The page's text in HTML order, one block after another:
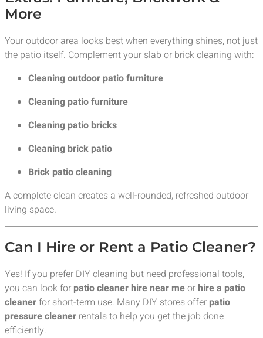
More
Your outdoor area looks best when everything shines, not just
the patio itself. Complement your slab or brick cleaning with:
Cleaning outdoor patio furniture
Cleaning patio furniture
Cleaning patio bricks
Cleaning brick patio
Brick patio cleaning
A complete clean creates a well-rounded, refreshed outdoor
living space.
Can I Hire or Rent a Patio Cleaner?
Yes! If you prefer DIY cleaning but need professional tools,
you can look for patio cleaner hire near meorhire a patio
cleanerfor short-term use. Many DIY stores offer patio
pressure cleaner rentals to help you get the job done
efficiently.